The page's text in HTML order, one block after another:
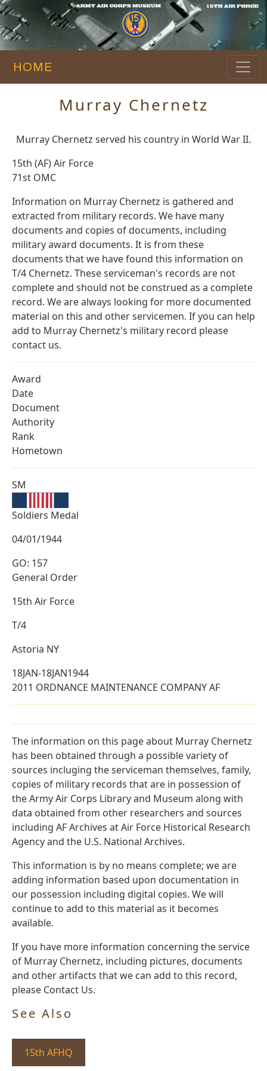
HOME
Murray Chernetz
Murray Chernetz served his country in World War II.
15th (AF) Air Force
71st OMC
Information on Murray Chernetz is gathered and
extracted from military records. We have many
documents and copies of documents, including
military award documents. It is from these
documents that we have found this information on
T/4 Chernetz. These serviceman's records are not
complete and should not be construed as a complete
record. We are always looking for more documented
material on this and other servicemen. If you can help
add to Murray Chernetz's military record please
contact us.
Award
Date
Document
Authority
Rank
Hometown
SM
Soldiers Medal
04/01/1944
GO: 157
General Order
15th Air Force
T/4
Astoria NY
18JAN-18JAN1944
2011 ORDNANCE MAINTENANCE COMPANY AF
The information on this page about Murray Chernetz
has been obtained through a possible variety of
sources incluging the serviceman themselves, family,
copies of military records that are in possession of
the Army Air Corps Library and Museum along with
data obtained from other researchers and sources
including AF Archives at Air Force Historical Research
Agency and the U.S. National Archives.
This information is by no means complete; we are
adding information based upon documentation in
our possession including digital copies. We will
continue to add to this material as it becomes
available.
If you have more information concerning the service
of Murray Chernetz, including pictures, documents
and other artifacts that we can add to this record,
please Contact Us.
See Also
15th AFHQ